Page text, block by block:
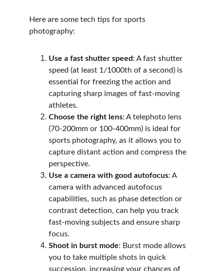
Here are some tech tips for sports
photography:
Use a fast shutter speed: A fast shutter
speed (at least 1/1000th of a second) is
essential for freezing the action and
capturing sharp images of fast-moving
athletes.
Choose the right lens: A telephoto lens
(70-200mm or 100-400mm) is ideal for
sports photography, as it allows you to
capture distant action and compress the
perspective.
Use a camera with good autofocus: A
camera with advanced autofocus
capabilities, such as phase detection or
contrast detection, can help you track
fast-moving subjects and ensure sharp
focus.
Shoot in burst mode: Burst mode allows
you to take multiple shots in quick
succession, increasing your chances of